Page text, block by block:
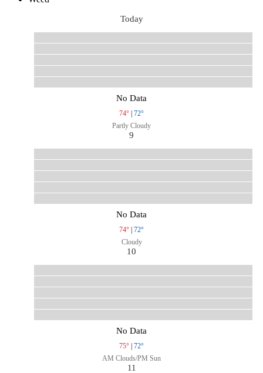
Today
No Data
74° | 72°
Partly Cloudy
9
No Data
74° | 72°
Cloudy
10
No Data
75° | 72°
AM Clouds/PM Sun
11